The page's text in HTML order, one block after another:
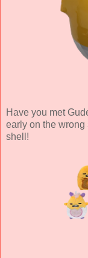
Have you met
early on the wrong
shell!